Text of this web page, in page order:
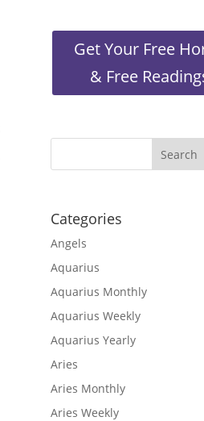
Get Your Free
& Free
Categories
Angels
Aquarius
Aquarius Monthly
Aquarius Weekly
Aquarius Yearly
Aries
Aries Monthly
Aries Weekly